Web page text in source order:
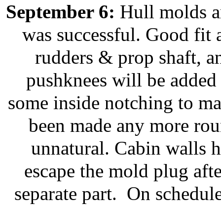
September 6: Hull molds
was successful. Good
rudders & prop shaft,
pushknees will be
some inside notching to
been made any more
unnatural. Cabin walls
escape the mold plug
separate part. On